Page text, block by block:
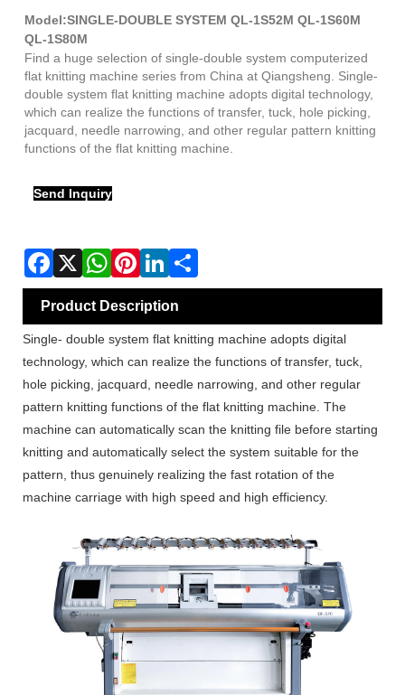
Model:SINGLE-DOUBLE SYSTEM QL-1S52M QL-1S60M
QL-1S80M
Find a huge selection of single-double system computerized
flat knitting machine series from China at Qiangsheng. Single-
double system flat knitting machine adopts digital technology,
which can realize the functions of transfer, tuck, hole picking,
jacquard, needle narrowing, and other regular pattern knitting
functions of the flat knitting machine.
Send Inquiry
Product Description
Single- double system flat knitting machine adopts digital
technology, which can realize the functions of transfer, tuck,
hole picking, jacquard, needle narrowing, and other regular
pattern knitting functions of the flat knitting machine. The
machine can automatically scan the knitting file before starting
knitting and automatically select the system suitable for the
pattern, thus genuinely realizing the fast rotation of the
machine carriage with high speed and high efficiency.